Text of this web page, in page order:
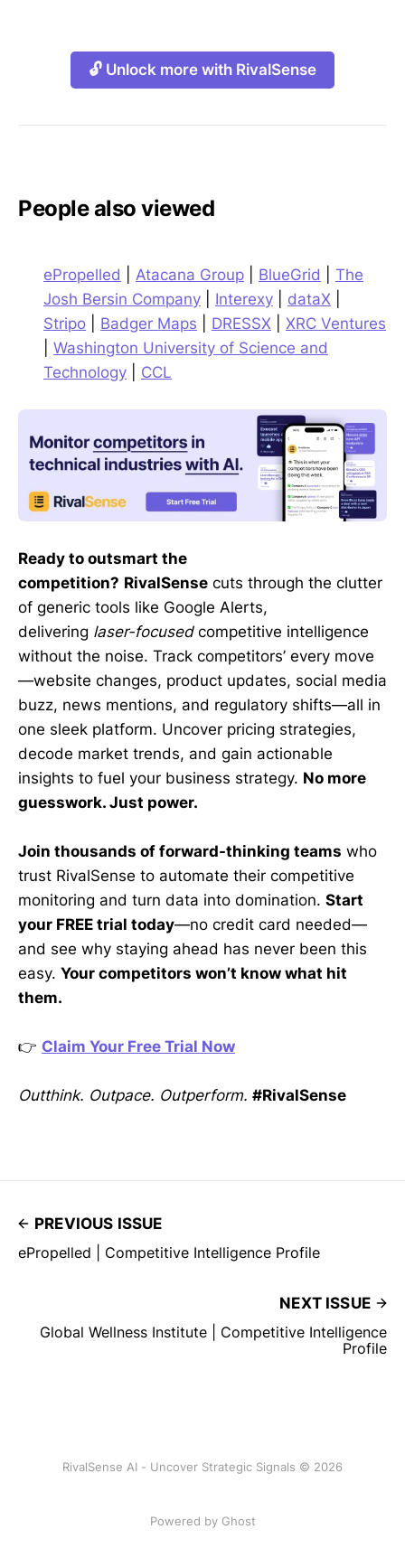
🔓 Unlock more with RivalSense
People also viewed
ePropelled Atacana Group BlueGrid
The
Josh Bersin Company
Interexy dataX
Stripo
Badger Maps DRESSX
XRC Ventures
Washington University of Science and
Technology
CCL
Ready to outsmart the
competition? RivalSense cuts through the clutter
of generic tools like Google Alerts,
delivering laser-focusedcompetitive intelligence
without the noise. Track competitors’ every move
—website changes, product updates, social media
buzz, news mentions, and regulatory shifts—all in
one sleek platform. Uncover pricing strategies,
decode market trends, and gain actionable
insights to fuel your business strategy. No more
guesswork. Just power.
Join thousands of forward-thinking teams who
trust RivalSense to automate their competitive
monitoring and turn data into domination. Start
your FREE trial today—no credit card needed—
and see why staying ahead has never been this
easy. Your competitors won’t know what hit
them.
👉 Claim Your Free Trial Now
Outthink. Outpace. Outperform. #RivalSense
PREVIOUS ISSUE
ePropelled | Competitive Intelligence Profile
NEXT ISSUE
Global Wellness Institute | Competitive Intelligence
Profile
RivalSense AI - Uncover Strategic Signals © 2026
Powered by Ghost